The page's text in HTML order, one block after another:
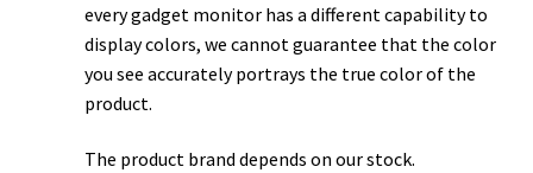
every gadget monitor has a different capability to
display colors, we cannot guarantee that the color
you see accurately portrays the true color of the
product.
The product brand depends on our stock.